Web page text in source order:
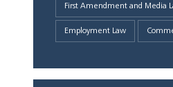
First Amendment and Media
Employment Law